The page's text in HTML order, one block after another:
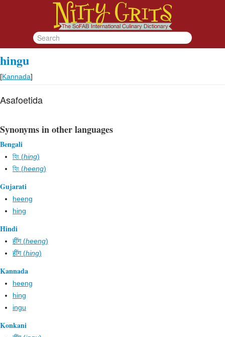
hingu
[Kannada]
Asafoetida
Synonyms in other languages
Bengali
হিং (hing)
হিং (heeng)
Gujarati
heeng
hing
Hindi
हींग (heeng)
हींग (hing)
Kannada
heeng
hing
ingu
Konkani